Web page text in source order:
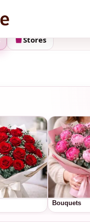
Stores
Bouquets